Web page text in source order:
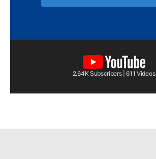
2.64K Subscribers | 611 Videos